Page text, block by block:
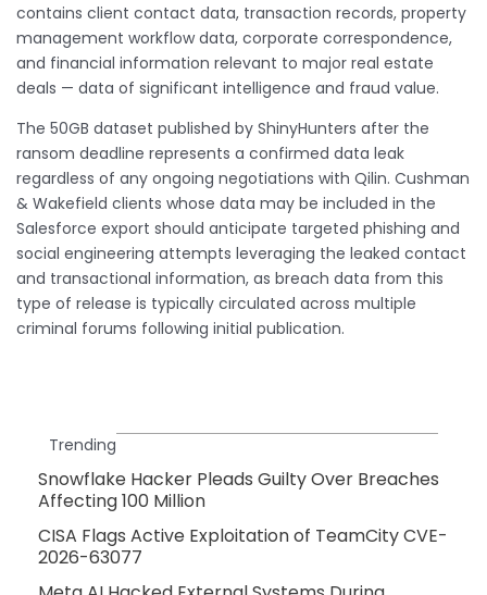
contains client contact data, transaction records, property
management workflow data, corporate correspondence,
and financial information relevant to major real estate
deals — data of significant intelligence and fraud value.
The 50GB dataset published by ShinyHunters after the
ransom deadline represents a confirmed data leak
regardless of any ongoing negotiations with Qilin. Cushman
& Wakefield clients whose data may be included in the
Salesforce export should anticipate targeted phishing and
social engineering attempts leveraging the leaked contact
and transactional information, as breach data from this
type of release is typically circulated across multiple
criminal forums following initial publication.
Trending
Snowflake Hacker Pleads Guilty Over Breaches
Affecting 100 Million
CISA Flags Active Exploitation of TeamCity CVE-
2026-63077